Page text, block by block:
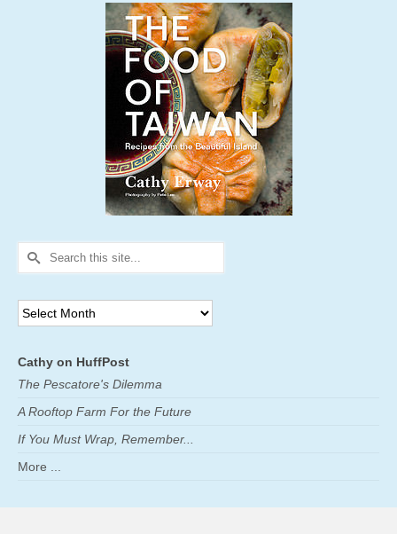
Search
for:
Archives
Cathy on HuffPost
The Pescatore's Dilemma
A Rooftop Farm For the Future
If You Must Wrap, Remember...
More ...